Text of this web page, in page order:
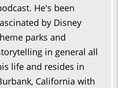
He's been
by Disney
parks and
in general all
life and resides in
California with